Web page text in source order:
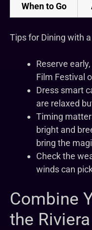
When to Go
Tips for Dining with
Reserve
Film Festival
Dress smart
are relaxed
Timing
bright and
bring the
Check the
winds can
Combine
the Riviera